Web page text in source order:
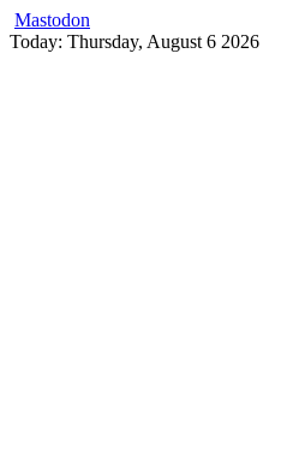
Mastodon
Skip
Today: Thursday, August 6 2026